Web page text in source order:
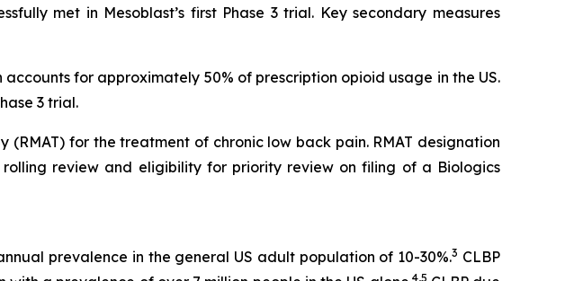
met in Mesoblast’s first Phase 3 trial. Key secondary measures
for approximately 50% of prescription opioid usage in the US.
3 trial.
for the treatment of chronic low back pain. RMAT designation
review and eligibility for priority review on filing of a Biologics
prevalence in the general US adult population of 10-30%.3 CLBP
4,5